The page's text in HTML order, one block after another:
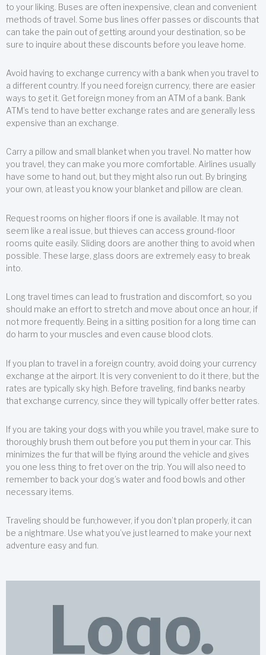
to your liking. Buses are often inexpensive, clean and convenient
methods of travel. Some bus lines offer passes or discounts that
can take the pain out of getting around your destination, so be
sure to inquire about these discounts before you leave home.
Avoid having to exchange currency with a bank when you travel to
a different country. If you need foreign currency, there are easier
ways to get it. Get foreign money from an ATM of a bank. Bank
ATM’s tend to have better exchange rates and are generally less
expensive than an exchange.
Carry a pillow and small blanket when you travel. No matter how
you travel, they can make you more comfortable. Airlines usually
have some to hand out, but they might also run out. By bringing
your own, at least you know your blanket and pillow are clean.
Request rooms on higher floors if one is available. It may not
seem like a real issue, but thieves can access ground-floor
rooms quite easily. Sliding doors are another thing to avoid when
possible. These large, glass doors are extremely easy to break
into.
Long travel times can lead to frustration and discomfort, so you
should make an effort to stretch and move about once an hour, if
not more frequently. Being in a sitting position for a long time can
do harm to your muscles and even cause blood clots.
If you plan to travel in a foreign country, avoid doing your currency
exchange at the airport. It is very convenient to do it there, but the
rates are typically sky high. Before traveling, find banks nearby
that exchange currency, since they will typically offer better rates.
If you are taking your dogs with you while you travel, make sure to
thoroughly brush them out before you put them in your car. This
minimizes the fur that will be flying around the vehicle and gives
you one less thing to fret over on the trip. You will also need to
remember to back your dog’s water and food bowls and other
necessary items.
Traveling should be fun;however, if you don’t plan properly, it can
be a nightmare. Use what you’ve just learned to make your next
adventure easy and fun.